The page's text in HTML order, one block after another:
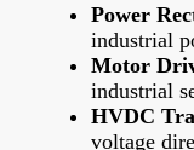
Power
industrial
Motor
industrial
HVDC
voltage